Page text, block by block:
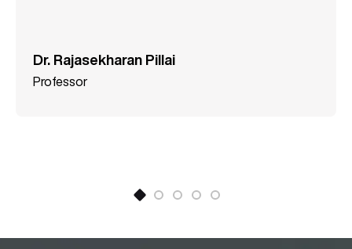
Dr. Rajasekharan Pillai
Professor